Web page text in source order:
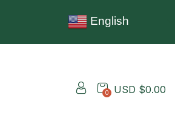
English
0 USD $0.00